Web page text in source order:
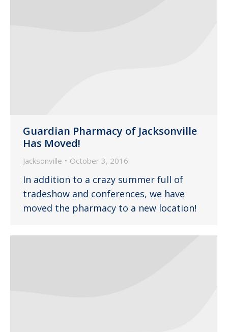
Guardian Pharmacy of Jacksonville
Has Moved!
Jacksonville October 3, 2016
In addition to a crazy summer full of
tradeshow and conferences, we have
moved the pharmacy to a new location!